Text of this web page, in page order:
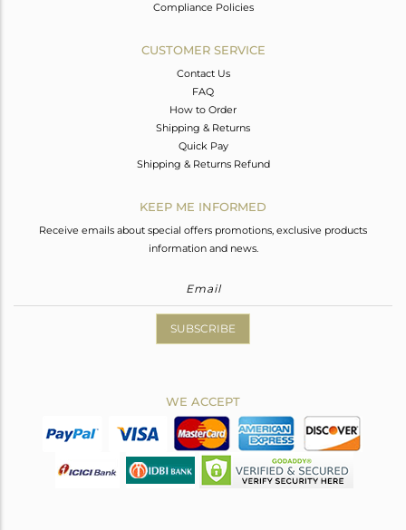
Compliance Policies
CUSTOMER SERVICE
Contact Us
FAQ
How to Order
Shipping & Returns
Quick Pay
Shipping & Returns Refund
KEEP ME INFORMED
Receive emails about special offers promotions, exclusive products
information and news.
SUBSCRIBE
WE ACCEPT